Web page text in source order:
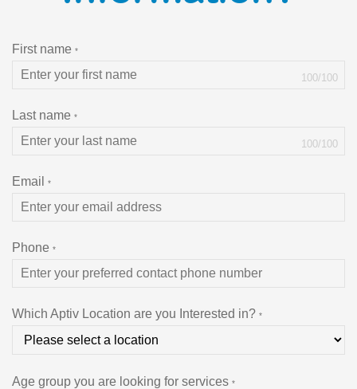
First name *
100/100
Last name *
100/100
Email *
Phone *
Which Aptiv Location are you Interested in? *
Age group you are looking for services *